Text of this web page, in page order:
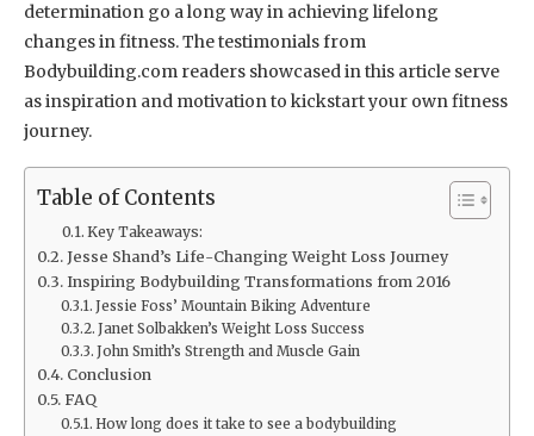
determination go a long way in achieving lifelong
changes in fitness. The testimonials from
Bodybuilding.com readers showcased in this article serve
as inspiration and motivation to kickstart your own fitness
journey.
Table of Contents
Key Takeaways:
Jesse Shand’s Life-Changing Weight Loss Journey
Inspiring Bodybuilding Transformations from 2016
Jessie Foss’ Mountain Biking Adventure
Janet Solbakken’s Weight Loss Success
John Smith’s Strength and Muscle Gain
Conclusion
FAQ
How long does it take to see a bodybuilding